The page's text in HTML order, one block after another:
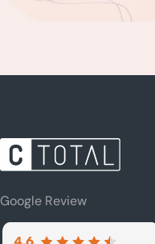
Google Review